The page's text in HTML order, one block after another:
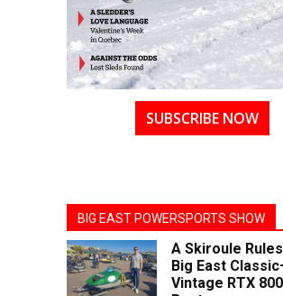
SUBSCRIBE NOW
BIG EAST POWERSPORTS SHOW
A Skiroule
Big East
Vintage RTX